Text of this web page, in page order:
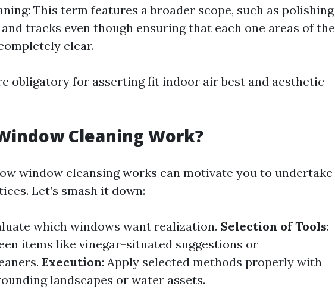
This term features a broader scope, such as polishing
tracks even though ensuring that each one areas of the
clear.
obligatory for asserting fit indoor air best and aesthetic
Cleaning Work?
window cleansing works can motivate you to undertake
Let’s smash it down:
which windows want realization. Selection of Tools:
items like vinegar-situated suggestions or
Execution: Apply selected methods properly with
landscapes or water assets.